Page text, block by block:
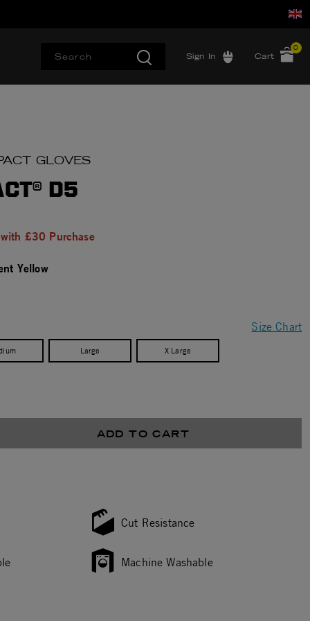
Sign In Cart
0
GLOVES
D5
with £30 Purchase
Yellow
Size Chart
Large X Large
ADD TO CART
Cut Resistance
Machine Washable